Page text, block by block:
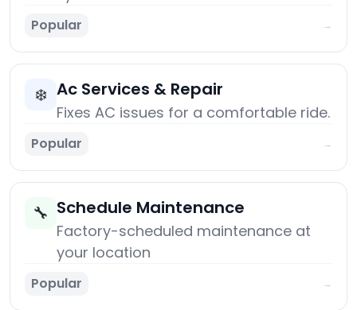
Popular →
❄️ Ac Services & Repair
Fixes AC issues for a comfortable ride.
Popular →
🔧 Schedule Maintenance
Factory-scheduled maintenance at
your location
Popular →